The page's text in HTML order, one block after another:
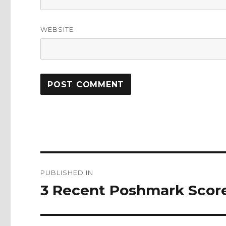
WEBSITE
navigation
PUBLISHED IN
3 Recent Poshmark